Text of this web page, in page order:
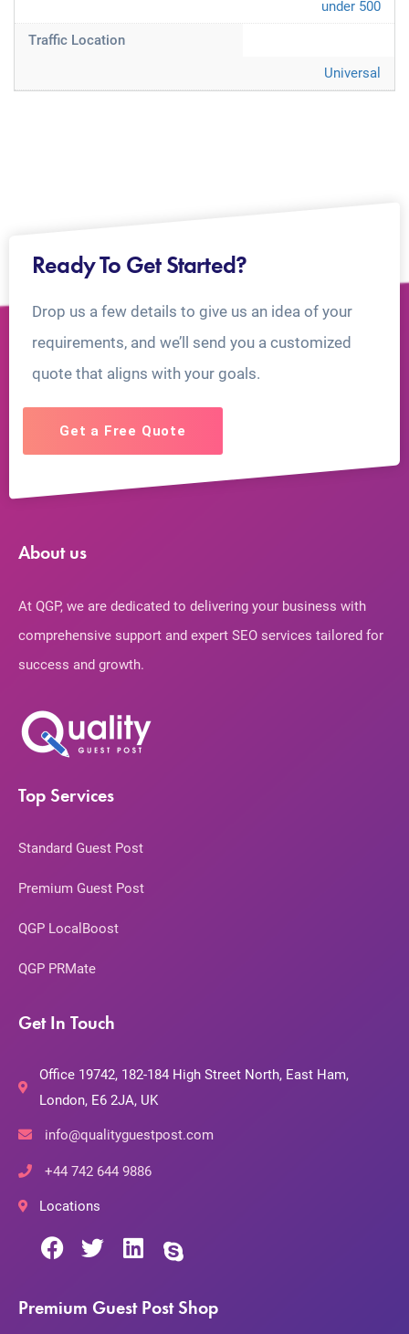
under 500
Traffic Location
Universal
Ready To Get Started?
Drop us a few details to give us an idea of your
requirements, and we’ll send you a customized
quote that aligns with your goals.
Get a Free Quote
About us
At QGP, we are dedicated to delivering your business with
comprehensive support and expert SEO services tailored for
success and growth.
Top Services
Standard Guest Post
Premium Guest Post
QGP LocalBoost
QGP PRMate
Get In Touch
Office 19742, 182-184 High Street North, East Ham,
London, E6 2JA, UK
info@qualityguestpost.com
+44 742 644 9886
Locations
Premium Guest Post Shop